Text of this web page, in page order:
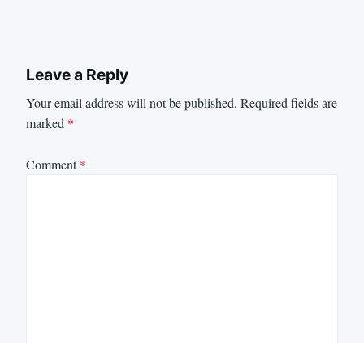
Leave a Reply
Your email address will not be published. Required fields are
marked *
Comment*